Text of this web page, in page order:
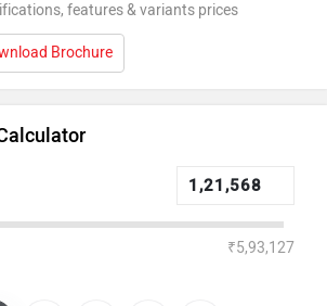
features & variants prices
Brochure
₹5,93,127